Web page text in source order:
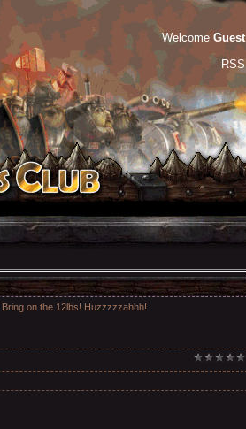
Welcome Guest
RSS
on the 12lbs! Huzzzzzahhh!